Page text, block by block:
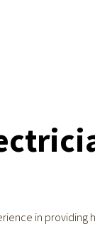
in providing